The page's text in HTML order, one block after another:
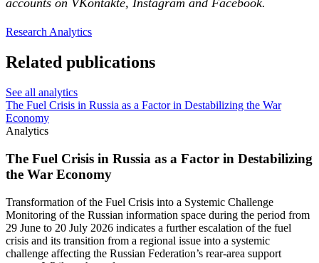
accounts on VKontakte, Instagram and Facebook.
ResearchAnalytics
Related publications
See all analytics
The Fuel Crisis in Russia as a Factor in Destabilizing the War
Economy
Analytics
The Fuel Crisis in Russia as a Factor in Destabilizing
the War Economy
Transformation of the Fuel Crisis into a Systemic Challenge
Monitoring of the Russian information space during the period from
29 June to 20 July 2026 indicates a further escalation of the fuel
crisis and its transition from a regional issue into a systemic
challenge affecting the Russian Federation’s rear-area support